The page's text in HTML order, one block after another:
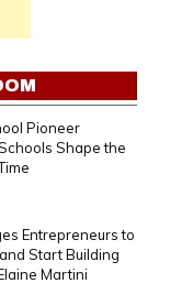
Pioneer
Shape the
Entrepreneurs to
Start Building
Martini